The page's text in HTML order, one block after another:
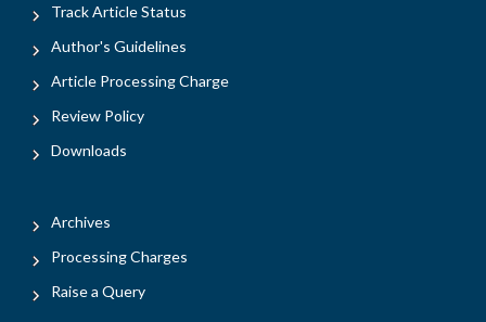
Track Article Status
Author's Guidelines
Article Processing Charge
Review Policy
Downloads
Archives
Processing Charges
Raise a Query